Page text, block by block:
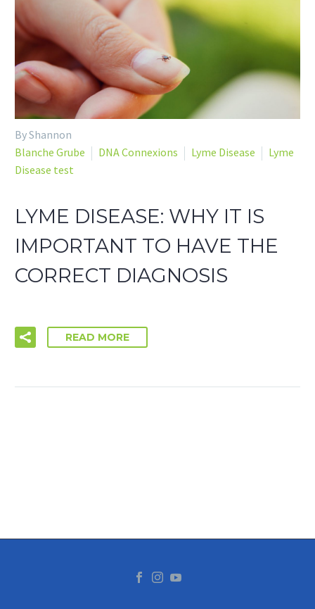
By Shannon
Blanche Grube
DNA Connexions Lyme Disease
Lyme
Disease test
LYME DISEASE: WHY IT IS
IMPORTANT TO HAVE THE
CORRECT DIAGNOSIS
READ MORE